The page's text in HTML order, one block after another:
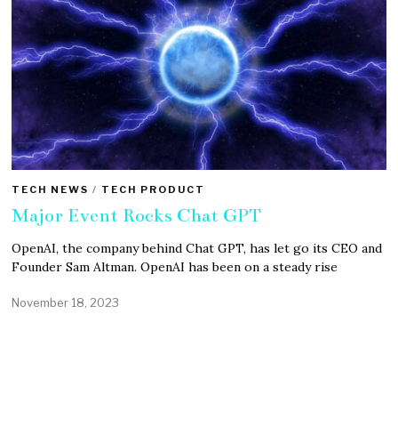
TECH NEWS / TECH PRODUCT
Major Event Rocks Chat GPT
OpenAI, the company behind Chat GPT, has let go its CEO and
Founder Sam Altman. OpenAI has been on a steady rise
November 18, 2023